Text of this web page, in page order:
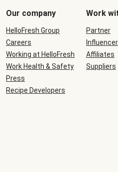
Our company
HelloFresh Group
Careers
Working at HelloFresh
Work Health & Safety
Press
Recipe Developers
Work
Partner
Affiliates
Suppliers